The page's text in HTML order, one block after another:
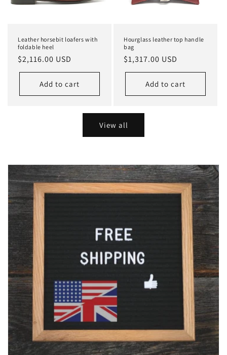
Leather horsebit loafers with
foldable heel
Regular
price
$2,116.00 USD
Add to cart
Hourglass leather top handle
bag
Regular
price
$1,317.00 USD
Add to cart
View all